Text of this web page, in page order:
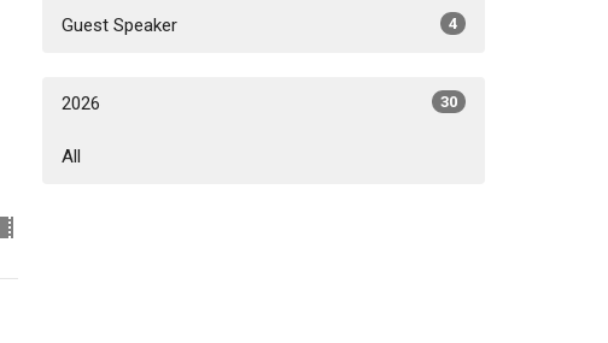
Guest Speaker 4
2026 30
All